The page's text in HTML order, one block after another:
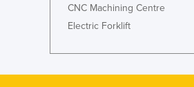
CNC Machining Centre
Electric Forklift